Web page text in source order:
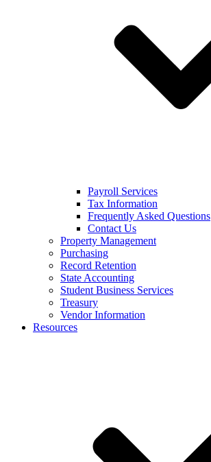
Payroll Services
Tax Information
Frequently Asked Questions
Contact Us
Property Management
Purchasing
Record Retention
State Accounting
Student Business Services
Treasury
Vendor Information
Resources